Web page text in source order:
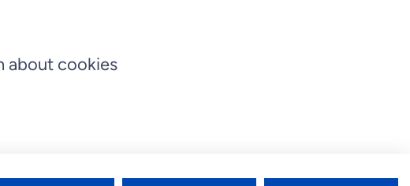
about cookies